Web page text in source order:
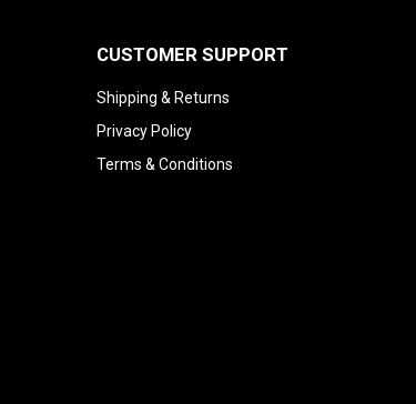
CUSTOMER SUPPORT
Shipping & Returns
Privacy Policy
Terms & Conditions